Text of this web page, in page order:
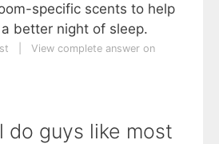
specific scents to help
better night of sleep.
View complete answer on
do guys like most